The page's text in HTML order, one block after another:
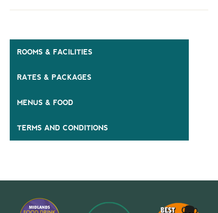
ROOMS & FACILITIES
RATES & PACKAGES
MENUS & FOOD
TERMS AND CONDITIONS